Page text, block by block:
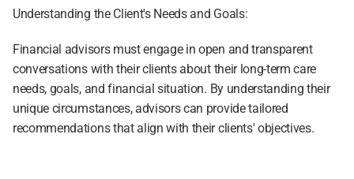
Understanding the Client's Needs and Goals:
Financial advisors must engage in open and transparent
conversations with their clients about their long-term care
needs, goals, and financial situation. By understanding their
unique circumstances, advisors can provide tailored
recommendations that align with their clients' objectives.